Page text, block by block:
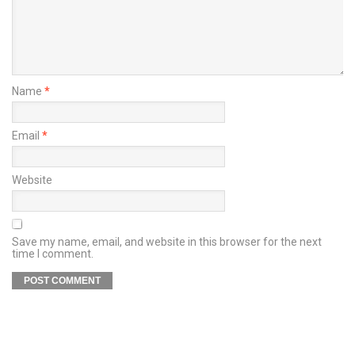
Name *
Email *
Website
Save my name, email, and website in this browser for the next
time I comment.